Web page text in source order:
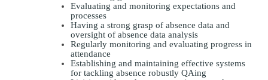
Evaluating and monitoring expectations and
processes
Having a strong grasp of absence data and
oversight of absence data analysis
Regularly monitoring and evaluating progress in
attendance
Establishing and maintaining effective systems
for tackling absence robustly QAing